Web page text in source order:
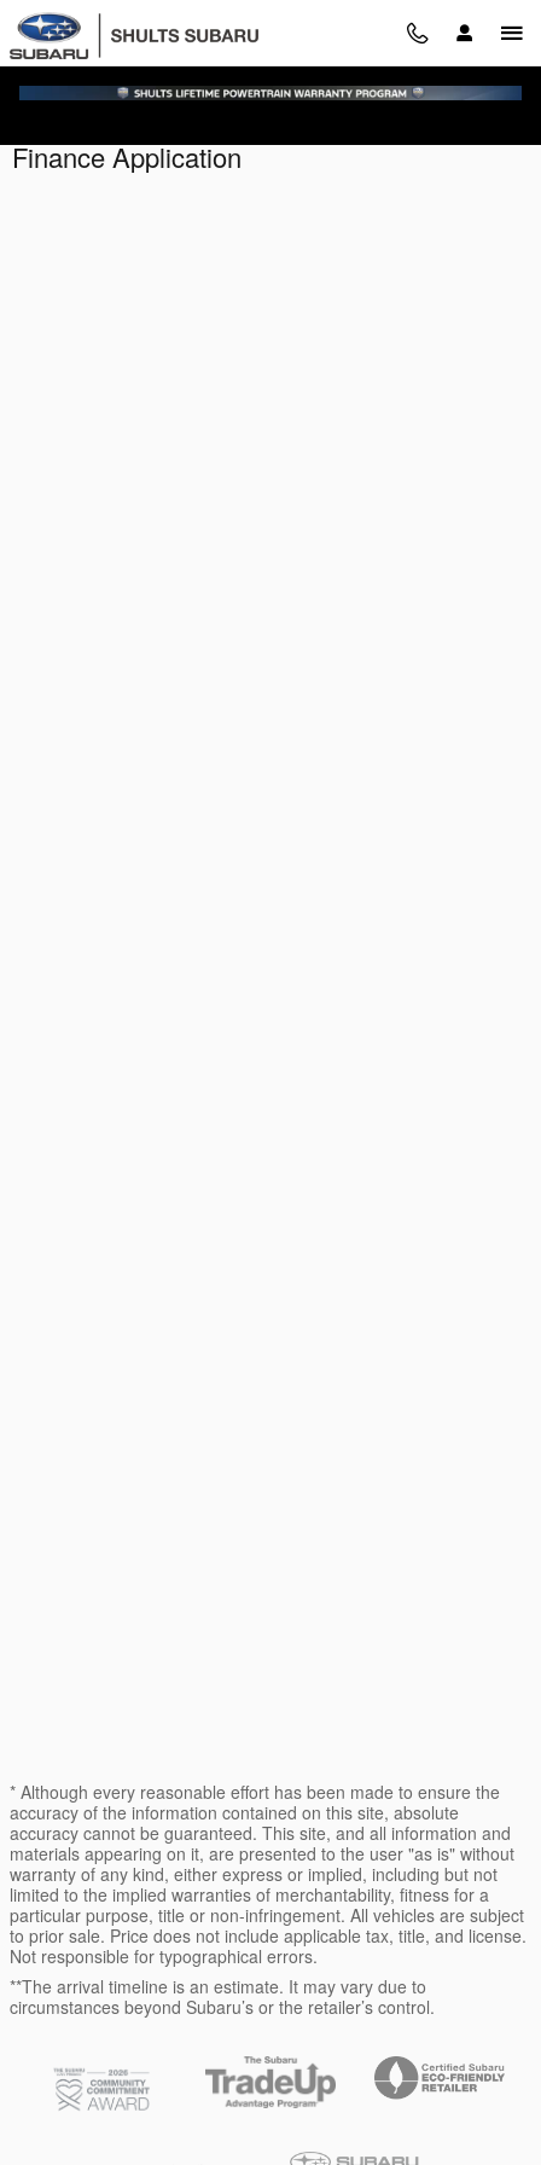
Skip to main content
Finance Application
* Although every reasonable effort has been made to ensure the
accuracy of the information contained on this site, absolute
accuracy cannot be guaranteed. This site, and all information and
materials appearing on it, are presented to the user "as is" without
warranty of any kind, either express or implied, including but not
limited to the implied warranties of merchantability, fitness for a
particular purpose, title or non-infringement. All vehicles are subject
to prior sale. Price does not include applicable tax, title, and license.
Not responsible for typographical errors.
**The arrival timeline is an estimate. It may vary due to
circumstances beyond Subaru’s or the retailer’s control.